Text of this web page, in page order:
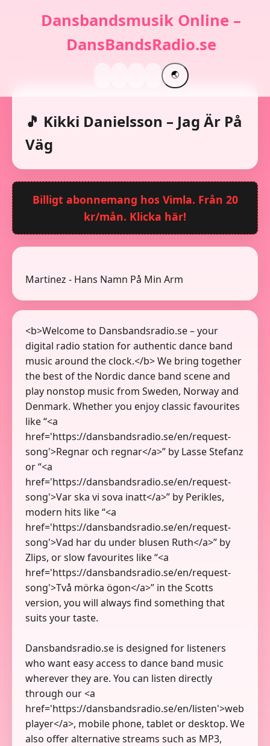
Dansbandsmusik Online –
DansBandsRadio.se
🌏
🎵 Kikki Danielsson – Jag Är På
Väg
Billigt abonnemang hos Vimla. Från 20
kr/mån. Klicka här!
Martinez - Hans Namn På Min Arm
<b>Welcome to Dansbandsradio.se – your
digital radio station for authentic dance band
music around the clock.</b> We bring together
the best of the Nordic dance band scene and
play nonstop music from Sweden, Norway and
Denmark. Whether you enjoy classic favourites
like “<a
href='https://dansbandsradio.se/en/request-
song'>Regnar och regnar</a>” by Lasse Stefanz
or “<a
href='https://dansbandsradio.se/en/request-
song'>Var ska vi sova inatt</a>” by Perikles,
modern hits like “<a
href='https://dansbandsradio.se/en/request-
song'>Vad har du under blusen Ruth</a>” by
Zlips, or slow favourites like “<a
href='https://dansbandsradio.se/en/request-
song'>Två mörka ögon</a>” in the Scotts
version, you will always find something that
suits your taste.
Dansbandsradio.se is designed for listeners
who want easy access to dance band music
wherever they are. You can listen directly
through our <a
href='https://dansbandsradio.se/en/listen'>web
player</a>, mobile phone, tablet or desktop. We
also offer alternative streams such as MP3,